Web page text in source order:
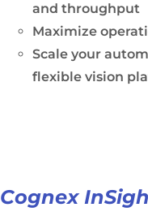
and throughput
Maximize
Scale your
flexible vision
Cognex